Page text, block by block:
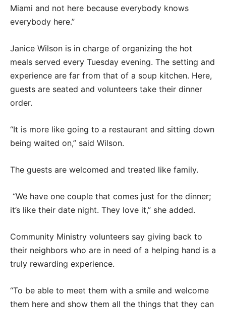
Miami and not here because everybody knows
everybody here.”
Janice Wilson is in charge of organizing the hot
meals served every Tuesday evening. The setting and
experience are far from that of a soup kitchen. Here,
guests are seated and volunteers take their dinner
order.
“It is more like going to a restaurant and sitting down
being waited on,” said Wilson.
The guests are welcomed and treated like family.
“We have one couple that comes just for the dinner;
it’s like their date night. They love it,” she added.
Community Ministry volunteers say giving back to
their neighbors who are in need of a helping hand is a
truly rewarding experience.
“To be able to meet them with a smile and welcome
them here and show them all the things that they can